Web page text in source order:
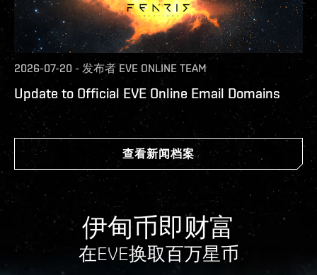
2026-07-20 - 发布者 EVE ONLINE TEAM
Update to Official EVE Online Email Domains
查看新闻档案
伊甸币即财富
在EVE换取百万星币